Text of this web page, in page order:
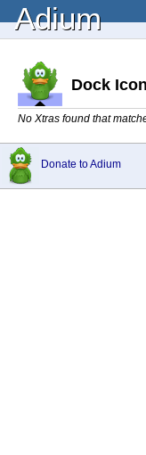
Adium
Dock
No Xtras found that
Donate to Adium